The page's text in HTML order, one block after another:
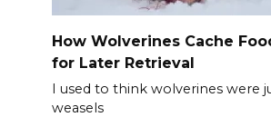
How Wolverines Cache
for Later Retrieval
I used to think wolverines were
weasels